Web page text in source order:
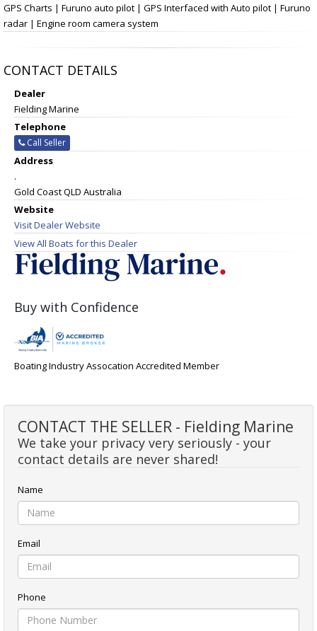
GPS Charts | Furuno auto pilot | GPS Interfaced with Auto pilot | Furuno
radar | Engine room camera system
CONTACT DETAILS
Dealer
Fielding Marine
Telephone
Call Seller
Address
.
Gold Coast QLD Australia
Website
Visit Dealer Website
View All Boats for this Dealer
Buy with Confidence
Boating Industry Assocation Accredited Member
CONTACT THE SELLER - Fielding Marine
We take your privacy very seriously - your
contact details are never shared!
Name
Email
Phone